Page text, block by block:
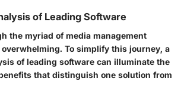
of Leading Software
the myriad of media management
To simplify this journey, a
of leading software can illuminate the
that distinguish one solution from